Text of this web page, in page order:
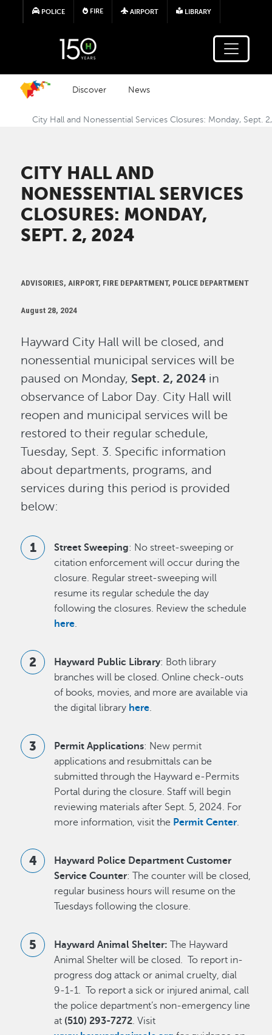
Skip to main content
POLICE FIRE AIRPORT LIBRARY
Discover News
City Hall and Nonessential Services Closures: Monday, Sept.
CITY HALL AND
NONESSENTIAL SERVICES
CLOSURES: MONDAY,
SEPT. 2, 2024
ADVISORIES, AIRPORT, FIRE DEPARTMENT, POLICE DEPARTMENT
August 28, 2024
Hayward City Hall will be closed, and
nonessential municipal services will be
paused on Monday, Sept. 2, 2024 in
observance of Labor Day. City Hall will
reopen and municipal services will be
restored to their regular schedule,
Tuesday, Sept. 3. Specific information
about departments, programs, and
services during this period is provided
below:
Street Sweeping: No street-sweeping or
citation enforcement will occur during the
closure. Regular street-sweeping will
resume its regular schedule the day
following the closures. Review the schedule
here.
Hayward Public Library: Both library
branches will be closed. Online check-outs
of books, movies, and more are available via
the digital library here.
Permit Applications: New permit
applications and resubmittals can be
submitted through the Hayward e-Permits
Portal during the closure. Staff will begin
reviewing materials after Sept. 5, 2024. For
more information, visit the Permit Center.
Hayward Police Department Customer
Service Counter: The counter will be closed,
regular business hours will resume on the
Tuesdays following the closure.
Hayward Animal Shelter: The Hayward
Animal Shelter will be closed. To report in-
progress dog attack or animal cruelty, dial
9-1-1. To report a sick or injured animal, call
the police department’s non-emergency line
at (510) 293-7272. Visit